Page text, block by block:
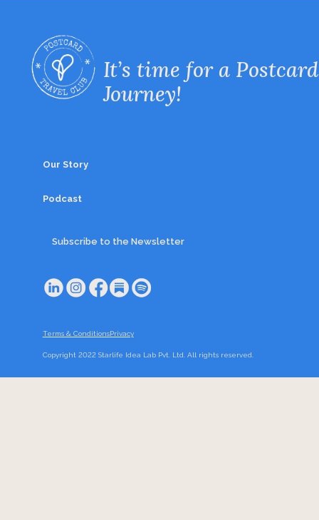
It’s time for a Postcard
Journey!
Our Story
Podcast
Subscribe to the Newsletter
Terms & ConditionsPrivacy
Copyright 2022 Starlife Idea Lab Pvt. Ltd. All rights reserved.